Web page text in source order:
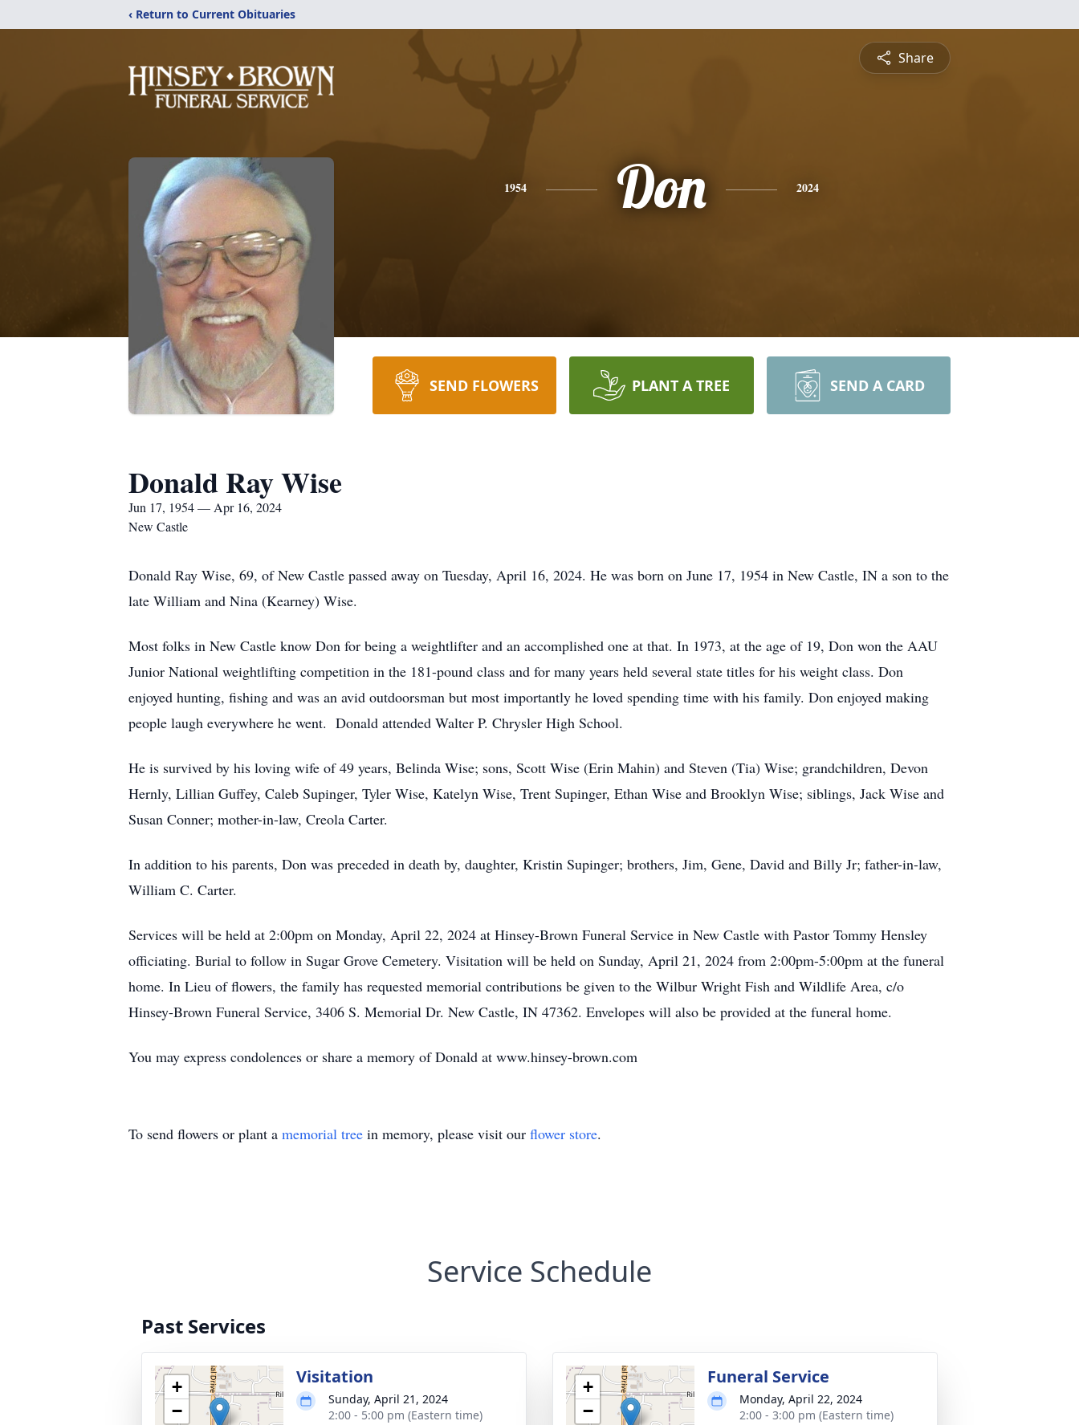
‹ Return to Current Obituaries
Share
1954 Don 2024
SEND FLOWERS PLANT A TREE SEND A CARD
Donald Ray Wise
Jun 17, 1954 — Apr 16, 2024
New Castle
Donald Ray Wise, 69, of New Castle passed away on Tuesday, April 16, 2024. He was born on June 17, 1954 in New Castle, IN a son to the
late William and Nina (Kearney) Wise.
Most folks in New Castle know Don for being a weightlifter and an accomplished one at that. In 1973, at the age of 19, Don won the AAU
Junior National weightlifting competition in the 181-pound class and for many years held several state titles for his weight class. Don
enjoyed hunting, fishing and was an avid outdoorsman but most importantly he loved spending time with his family. Don enjoyed making
people laugh everywhere he went. Donald attended Walter P. Chrysler High School.
He is survived by his loving wife of 49 years, Belinda Wise; sons, Scott Wise (Erin Mahin) and Steven (Tia) Wise; grandchildren, Devon
Hernly, Lillian Guffey, Caleb Supinger, Tyler Wise, Katelyn Wise, Trent Supinger, Ethan Wise and Brooklyn Wise; siblings, Jack Wise and
Susan Conner; mother-in-law, Creola Carter.
In addition to his parents, Don was preceded in death by, daughter, Kristin Supinger; brothers, Jim, Gene, David and Billy Jr; father-in-law,
William C. Carter.
Services will be held at 2:00pm on Monday, April 22, 2024 at Hinsey-Brown Funeral Service in New Castle with Pastor Tommy Hensley
officiating. Burial to follow in Sugar Grove Cemetery. Visitation will be held on Sunday, April 21, 2024 from 2:00pm-5:00pm at the funeral
home. In Lieu of flowers, the family has requested memorial contributions be given to the Wilbur Wright Fish and Wildlife Area, c/o
Hinsey-Brown Funeral Service, 3406 S. Memorial Dr. New Castle, IN 47362. Envelopes will also be provided at the funeral home.
You may express condolences or share a memory of Donald at www.hinsey-brown.com
To send flowers or plant a memorial tree in memory, please visit our flower store.
Service Schedule
Past Services
+
−
Visitation
Sunday, April 21, 2024
2:00 - 5:00 pm (Eastern time)
+
−
Funeral Service
Monday, April 22, 2024
2:00 - 3:00 pm (Eastern time)